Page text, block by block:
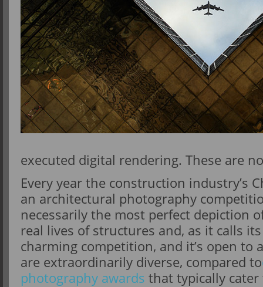
executed digital rendering. These are
Every year the construction industry’s
an architectural photography
necessarily the most perfect depiction
real lives of structures and, as it calls
charming competition, and it’s open
are extraordinarily diverse, compared to
photography awards that typically